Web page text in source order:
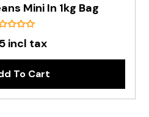
Mini In 1kg Bag
incl tax
To Cart